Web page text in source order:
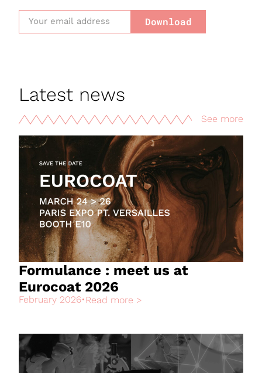
Download
Latest news
See more
Formulance : meet us at
Eurocoat 2026
February 2026•Read more >